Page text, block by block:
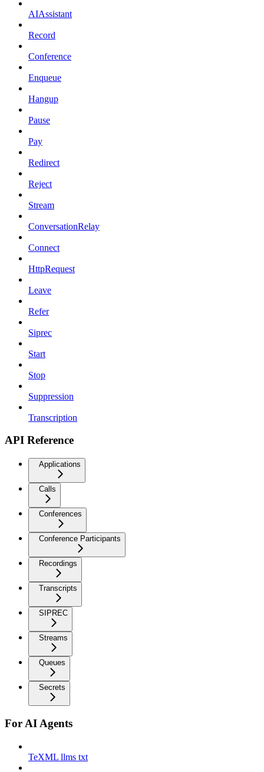
AIAssistant
Record
Conference
Enqueue
Hangup
Pause
Pay
Redirect
Reject
Stream
ConversationRelay
Connect
HttpRequest
Leave
Refer
Siprec
Start
Stop
Suppression
Transcription
API Reference
Applications
Calls
Conferences
Conference Participants
Recordings
Transcripts
SIPREC
Streams
Queues
Secrets
For AI Agents
TeXML llms txt